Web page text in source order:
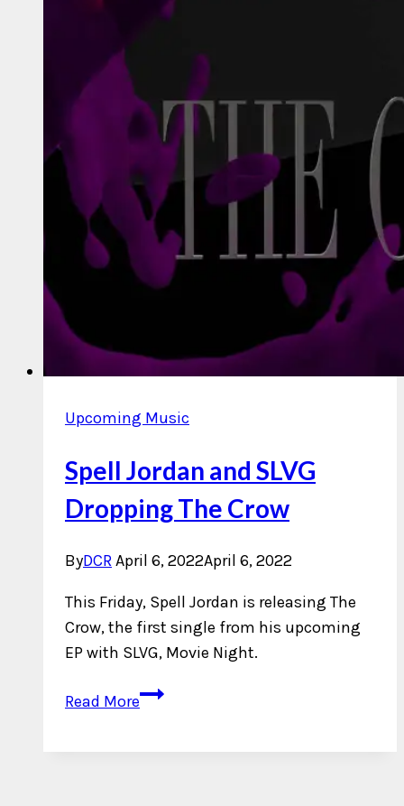
Upcoming Music
Spell Jordan and SLVG
Dropping The Crow
ByDCRApril 6, 2022April 6, 2022
This Friday, Spell Jordan is releasing The
Crow, the first single from his upcoming
EP with SLVG, Movie Night.
Read MoreSpell